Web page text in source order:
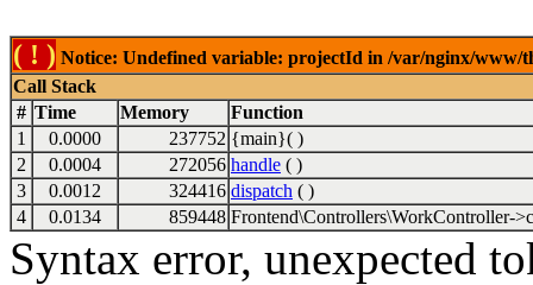
( ! ) Notice: Undefined variable: projectId in /var/nginx/
Call Stack
# Time Memory
Function
1
0.0000 237752 {main}( )
2
0.0004 272056 handle ( )
3
0.0012 324416 dispatch ( )
4
0.0134 859448 Frontend\Controllers\WorkController-
Syntax error, unexpected